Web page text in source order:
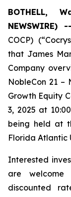
BOTHELL,
NEWSWIRE)
COCP)
that James
Company
NobleCon 21 –
Growth Equity
3, 2025 at
being held at
Florida Atlantic
Interested
are
discounted